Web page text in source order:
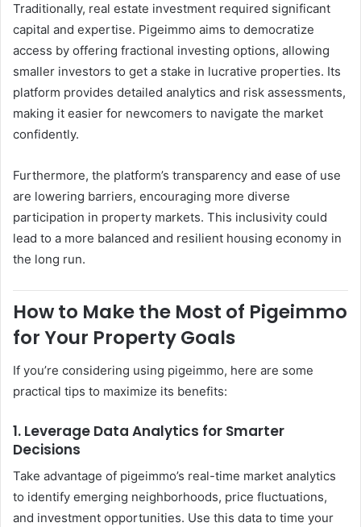
Traditionally, real estate investment required significant
capital and expertise. Pigeimmo aims to democratize
access by offering fractional investing options, allowing
smaller investors to get a stake in lucrative properties. Its
platform provides detailed analytics and risk assessments,
making it easier for newcomers to navigate the market
confidently.
Furthermore, the platform’s transparency and ease of use
are lowering barriers, encouraging more diverse
participation in property markets. This inclusivity could
lead to a more balanced and resilient housing economy in
the long run.
How to Make the Most of Pigeimmo
for Your Property Goals
If you’re considering using pigeimmo, here are some
practical tips to maximize its benefits:
1. Leverage Data Analytics for Smarter
Decisions
Take advantage of pigeimmo’s real-time market analytics
to identify emerging neighborhoods, price fluctuations,
and investment opportunities. Use this data to time your